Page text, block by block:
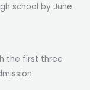
school by June
the first three